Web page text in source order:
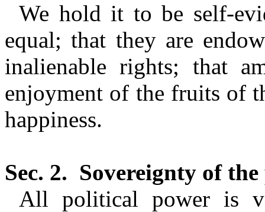
We hold it to be self-
equal; that they are
inalienable rights; that
enjoyment of the fruits of
happiness.
Sec. 2. Sovereignty of the
All political power is